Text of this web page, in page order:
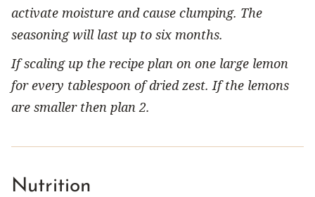
activate moisture and cause clumping. The
seasoning will last up to six months.
If scaling up the recipe plan on one large lemon
for every tablespoon of dried zest. If the lemons
are smaller then plan 2.
Nutrition